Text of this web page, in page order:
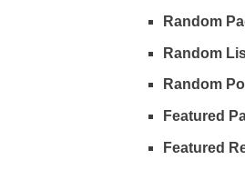
Random
Random
Random
Featured
Featured